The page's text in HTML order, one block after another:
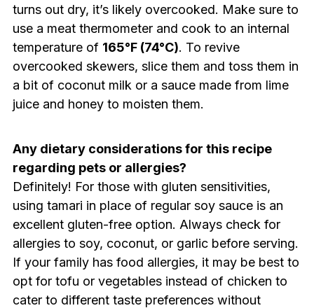
turns out dry, it’s likely overcooked. Make sure to
use a meat thermometer and cook to an internal
temperature of 165°F (74°C). To revive
overcooked skewers, slice them and toss them in
a bit of coconut milk or a sauce made from lime
juice and honey to moisten them.
Any dietary considerations for this recipe
regarding pets or allergies?
Definitely! For those with gluten sensitivities,
using tamari in place of regular soy sauce is an
excellent gluten-free option. Always check for
allergies to soy, coconut, or garlic before serving.
If your family has food allergies, it may be best to
opt for tofu or vegetables instead of chicken to
cater to different taste preferences without